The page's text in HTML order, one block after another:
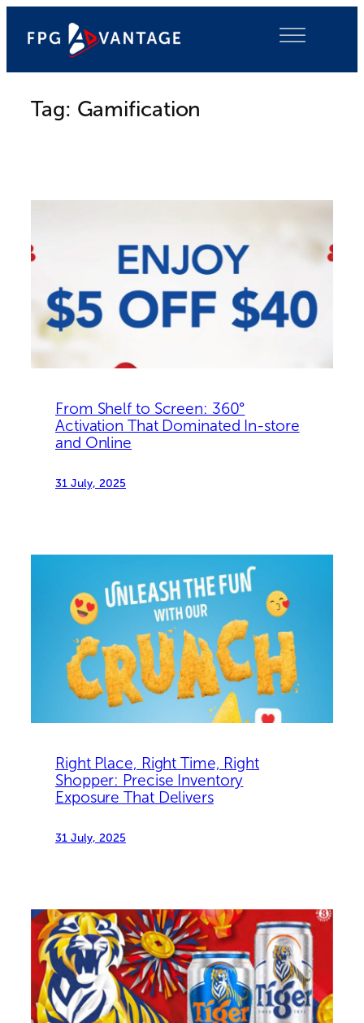
content
Tag: Gamification
From Shelf to Screen: 360°
Activation That Dominated In-store
and Online
31 July, 2025
Right Place, Right Time, Right
Shopper: Precise Inventory
Exposure That Delivers
31 July, 2025